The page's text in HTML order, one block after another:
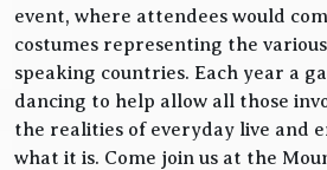
event, where attendees would
costumes representing the
speaking countries. Each year a
dancing to help allow all those
the realities of everyday live and
what it is. Come join us at the